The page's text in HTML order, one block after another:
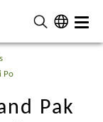
and Pak
Po
Po
Pak